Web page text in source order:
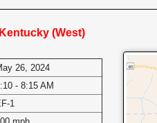
(West)
26, 2024
- 8:15 AM
1